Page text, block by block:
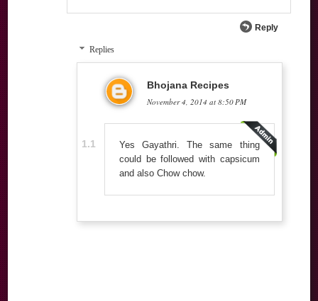
Reply
Replies
Bhojana Recipes
November 4, 2014 at 8:50 PM
Yes Gayathri. The same thing
could be followed with capsicum
and also Chow chow.